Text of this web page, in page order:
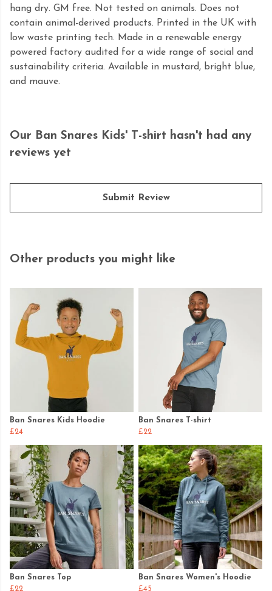
hang dry. GM free. Not tested on animals. Does not
contain animal-derived products. Printed in the UK with
low waste printing tech. Made in a renewable energy
powered factory audited for a wide range of social and
sustainability criteria. Available in mustard, bright blue,
and mauve.
Our Ban Snares Kids' T-shirt hasn't had any
reviews yet
Submit Review
Other products you might like
Ban Snares Kids Hoodie
£24
Ban Snares T-shirt
£22
Ban Snares Top
£22
Ban Snares Women's Hoodie
£45